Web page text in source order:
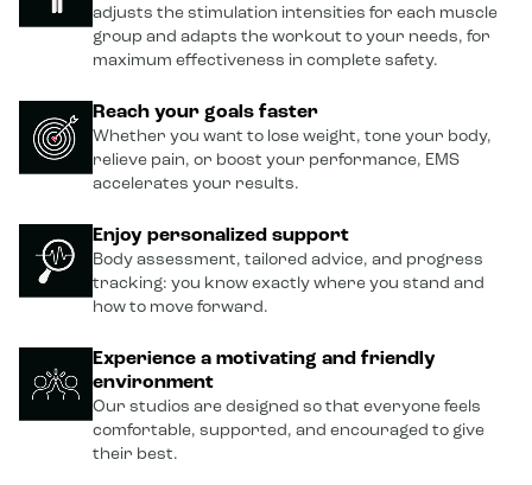
adjusts the stimulation intensities for each muscle
group and adapts the workout to your needs, for
maximum effectiveness in complete safety.
Reach your goals faster
Whether you want to lose weight, tone your body,
relieve pain, or boost your performance, EMS
accelerates your results.
Enjoy personalized support
Body assessment, tailored advice, and progress
tracking: you know exactly where you stand and
how to move forward.
Experience a motivating and friendly
environment
Our studios are designed so that everyone feels
comfortable, supported, and encouraged to give
their best.